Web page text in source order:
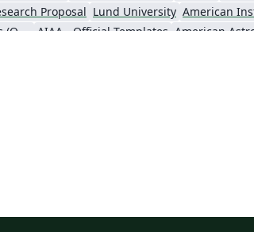
Proposal Lund University
Oxford University Press (OUP) AIAA - Official Templates